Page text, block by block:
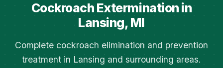
Cockroach Extermination in
Lansing, MI
Complete cockroach elimination and prevention
treatment in Lansing and surrounding areas.